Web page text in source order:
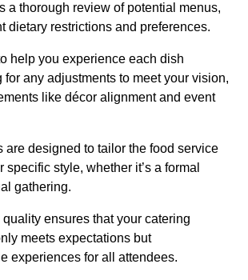
a thorough review of potential menus,
dietary restrictions and preferences.
help you experience each dish
any adjustments to meet your vision,
like décor alignment and event
are designed to tailor the food service
style, whether it’s a formal
gathering.
ensures that your catering
meets expectations but
experiences for all attendees.